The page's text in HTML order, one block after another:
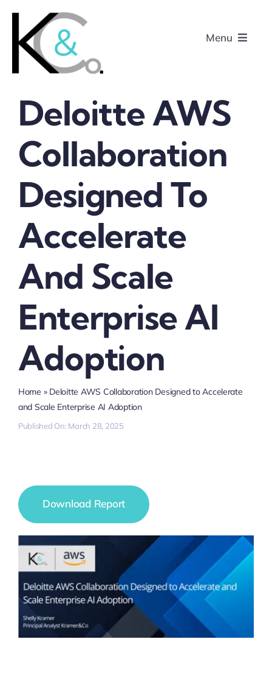
content
Menu
Home
Deloitte AWS
Collaboration
Designed To
Accelerate
And Scale
Enterprise AI
Adoption
Home » Deloitte AWS Collaboration Designed to Accelerate
and Scale Enterprise AI Adoption
Published On: March 28, 2025
Download Report